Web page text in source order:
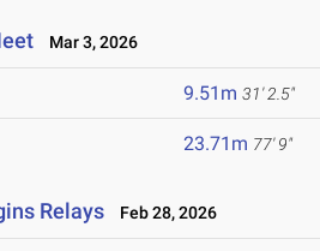
Mar 3, 2026
9.51m 31' 2.5"
23.71m 77' 9"
Relays Feb 28, 2026